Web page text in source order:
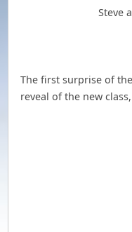
Steve
The first surprise of the
reveal of the new